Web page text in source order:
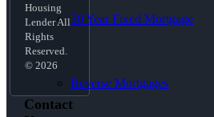
30 Year Fixed Mortgage
Reverse Mortgages
Housing
Lender All
Rights
Reserved.
© 2026
Contact